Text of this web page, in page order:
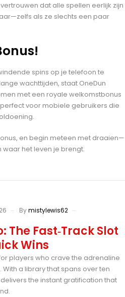
dat alle spellen eerlijk zijn
als ze slechts een paar
spins op je telefoon te
wachttijden, staat OneDun
met een royale welkomstbonus
voor mobiele gebruikers die
en begin meteen met draaien—
het leven je brengt.
Bymistylewis62
The Fast‑Track Slot
Wins
players who crave the adrenaline
With a library that spans over ten
the instant gratification that